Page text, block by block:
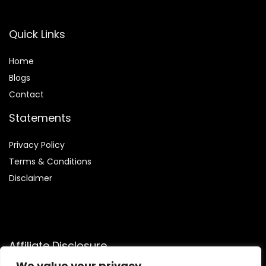
Quick Links
Home
Blogs
Contact
Statements
Privacy Policy
Terms & Conditions
Disclaimer
Affiliate Disclosure